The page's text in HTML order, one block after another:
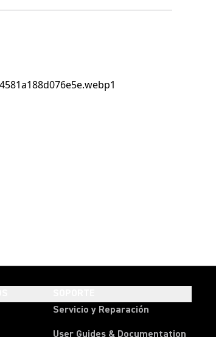
Servicio y Reparación
User Guides & Documentation